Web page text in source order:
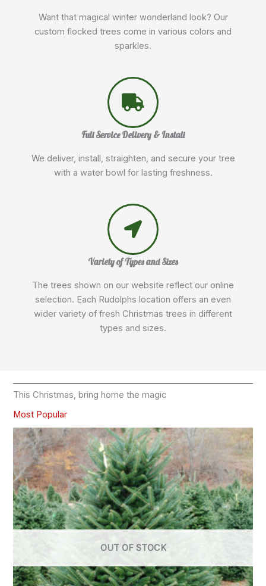
Want that magical winter wonderland look? Our
custom flocked trees come in various colors and
sparkles.
Full Service Delivery & Install
We deliver, install, straighten, and secure your tree
with a water bowl for lasting freshness.
Variety of Types and Sizes
The trees shown on our website reflect our online
selection. Each Rudolphs location offers an even
wider variety of fresh Christmas trees in different
types and sizes.
This Christmas, bring home the magic
Most Popular
OUT OF STOCK